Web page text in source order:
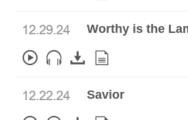
12.29.24 Worthy is the
12.22.24 Savior